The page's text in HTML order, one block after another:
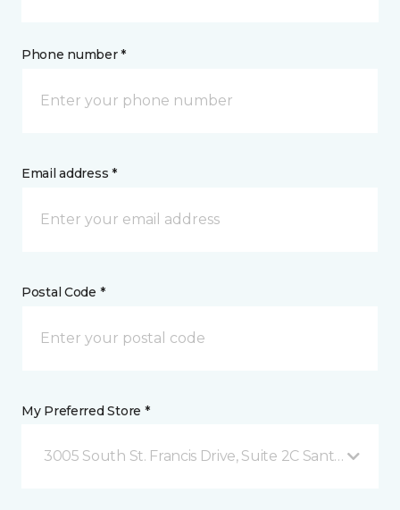
Phone number *
Email address *
Postal Code *
My Preferred Store *
3005 South St. Francis Drive, Suite 2C Santa Fe, NM